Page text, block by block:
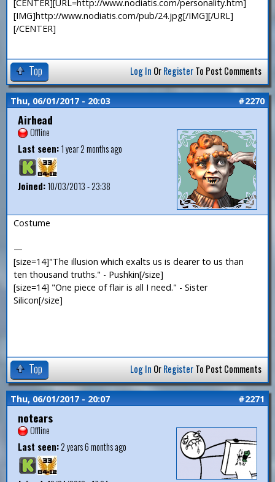
[CENTER][URL=http://www.nodiatis.com/personality.htm]
[IMG]http://www.nodiatis.com/pub/24.jpg[/IMG][/URL]
[/CENTER]
Top Log In OrRegisterTo Post Comments
Thu, 06/01/2017 - 20:03 #2270
Airhead
Offline
Last seen:1 year 2 months ago
Joined:10/03/2013 - 23:38
Costume
—
[size=14]"The illusion which exalts us is dearer to us than
ten thousand truths." - Pushkin[/size]
[size=14] "One piece of flair is all I need." - Sister
Silicon[/size]
Top Log In OrRegisterTo Post Comments
Thu, 06/01/2017 - 20:07 #2271
notears
Offline
Last seen:2 years 6 months ago